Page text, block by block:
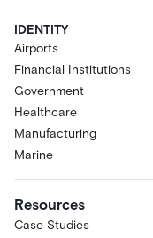
IDENTITY
Airports
Financial Institutions
Government
Healthcare
Manufacturing
Marine
Resources
Case Studies